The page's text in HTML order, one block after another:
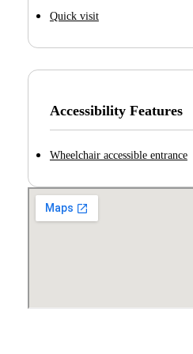
Quick visit
Accessibility Features
Wheelchair accessible entrance